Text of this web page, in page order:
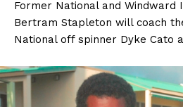
Former National and Windward
Bertram Stapleton will coach
National off spinner Dyke Cato